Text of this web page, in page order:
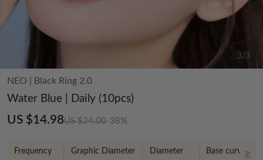
3/3
NEO Black Ring 2.0
Water Blue | Daily (10pcs)
US $14.98US $24.00-38%
Frequency
Graphic Diameter
Diameter
Base curveAll